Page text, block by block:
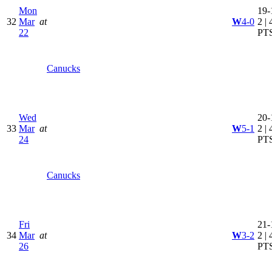
32
Mon
Mar
22
at
Canucks
W4-0
19-
2 |
33
Wed
Mar
24
at
Canucks
W5-1
20-
2 |
34
Fri
Mar
26
at W3-2
21-
2 |